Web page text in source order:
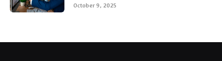
October 9, 2025